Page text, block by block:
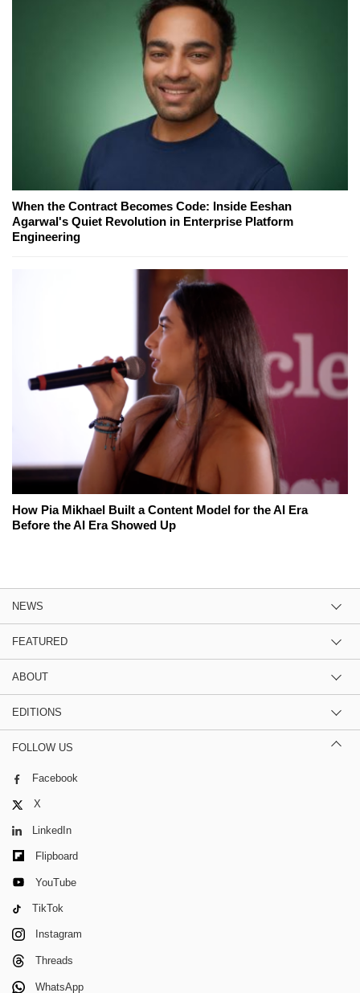
When the Contract Becomes Code: Inside Eeshan
Agarwal's Quiet Revolution in Enterprise Platform
Engineering
How Pia Mikhael Built a Content Model for the AI Era
Before the AI Era Showed Up
NEWS
FEATURED
ABOUT
EDITIONS
FOLLOW US
Facebook
X
LinkedIn
Flipboard
YouTube
TikTok
Instagram
Threads
WhatsApp